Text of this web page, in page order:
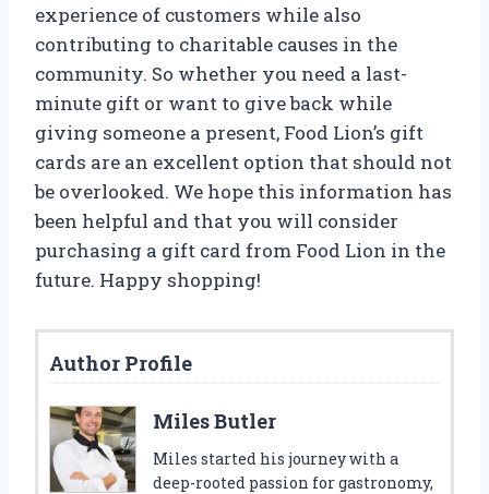
experience of customers while also
contributing to charitable causes in the
community. So whether you need a last-
minute gift or want to give back while
giving someone a present, Food Lion’s gift
cards are an excellent option that should not
be overlooked. We hope this information has
been helpful and that you will consider
purchasing a gift card from Food Lion in the
future. Happy shopping!
Author Profile
Miles Butler
Miles started his journey with a
deep-rooted passion for gastronomy,